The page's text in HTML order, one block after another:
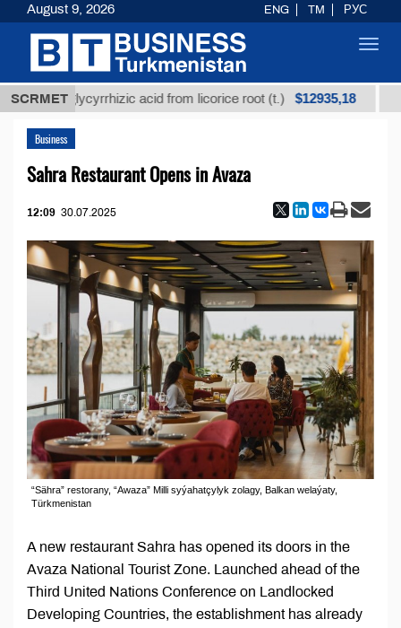
SCRMET
glycyrrhizic acid from licorice root (t.) $12935,18
Business
Sahra Restaurant Opens in Avaza
12:09 30.07.2025
“Sähra” restorany, “Awaza” Milli syýahatçylyk zolagy, Balkan welaýaty,
Türkmenistan
A new restaurant Sahra has opened its doors in the
Avaza National Tourist Zone. Launched ahead of the
Third United Nations Conference on Landlocked
Developing Countries, the establishment has already
August 9, 2026 ENG TM РУС